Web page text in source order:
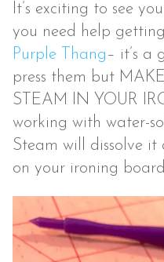
It’s exciting to see
you need help
Purple Thang– it’s a
press them but
STEAM IN YOUR
working with water-
Steam will dissolve it
on your ironing